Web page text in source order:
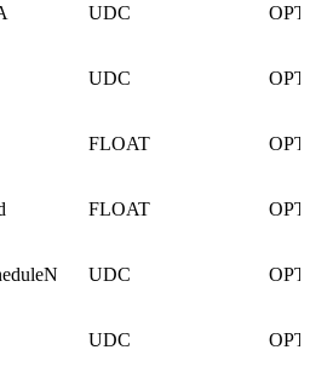
UDC
UDC
FLOAT
FLOAT
UDC
UDC